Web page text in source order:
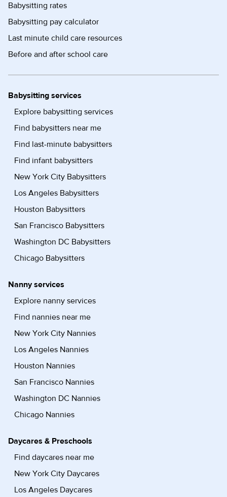
Babysitting rates
Babysitting pay calculator
Last minute child care resources
Before and after school care
Babysitting services
Explore babysitting services
Find babysitters near me
Find last-minute babysitters
Find infant babysitters
New York City Babysitters
Los Angeles Babysitters
Houston Babysitters
San Francisco Babysitters
Washington DC Babysitters
Chicago Babysitters
Nanny services
Explore nanny services
Find nannies near me
New York City Nannies
Los Angeles Nannies
Houston Nannies
San Francisco Nannies
Washington DC Nannies
Chicago Nannies
Daycares & Preschools
Find daycares near me
New York City Daycares
Los Angeles Daycares